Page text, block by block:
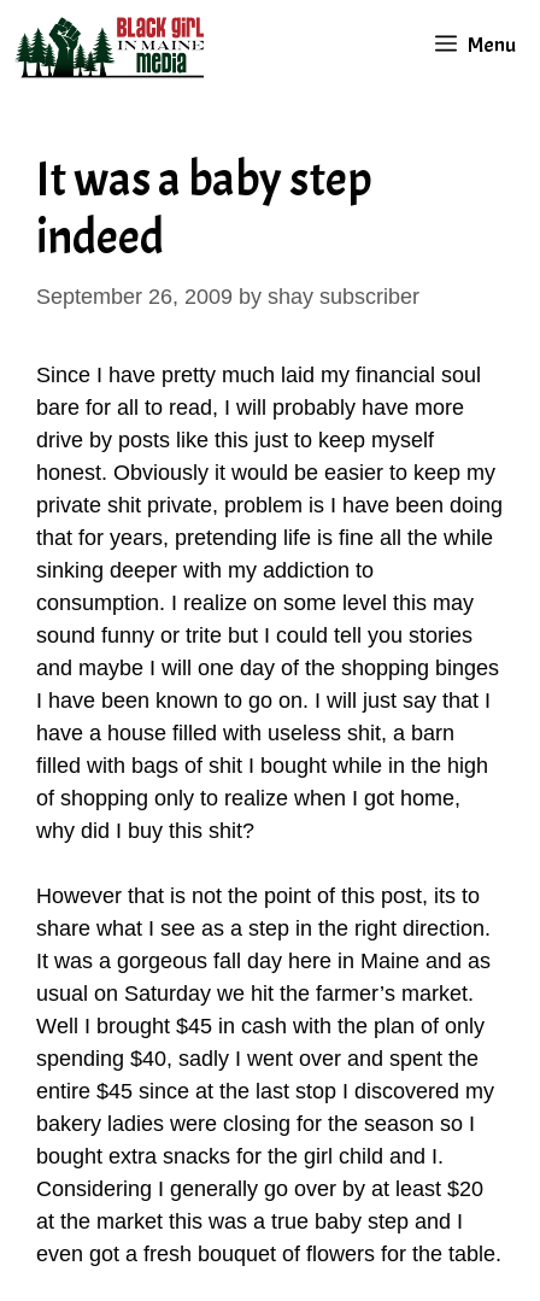
content
Menu
It was a baby step
indeed
September 26, 2009 by shay subscriber
Since I have pretty much laid my financial soul
bare for all to read, I will probably have more
drive by posts like this just to keep myself
honest. Obviously it would be easier to keep my
private shit private, problem is I have been doing
that for years, pretending life is fine all the while
sinking deeper with my addiction to
consumption. I realize on some level this may
sound funny or trite but I could tell you stories
and maybe I will one day of the shopping binges
I have been known to go on. I will just say that I
have a house filled with useless shit, a barn
filled with bags of shit I bought while in the high
of shopping only to realize when I got home,
why did I buy this shit?
However that is not the point of this post, its to
share what I see as a step in the right direction.
It was a gorgeous fall day here in Maine and as
usual on Saturday we hit the farmer’s market.
Well I brought $45 in cash with the plan of only
spending $40, sadly I went over and spent the
entire $45 since at the last stop I discovered my
bakery ladies were closing for the season so I
bought extra snacks for the girl child and I.
Considering I generally go over by at least $20
at the market this was a true baby step and I
even got a fresh bouquet of flowers for the table.